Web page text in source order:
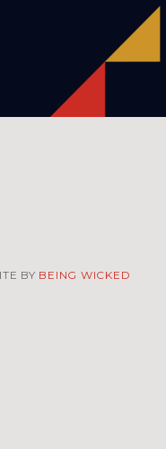
BY BEING WICKED